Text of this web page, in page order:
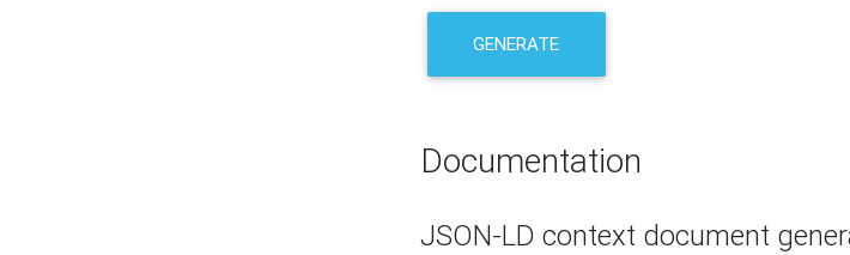
GENERATE
Documentation
JSON-LD context document